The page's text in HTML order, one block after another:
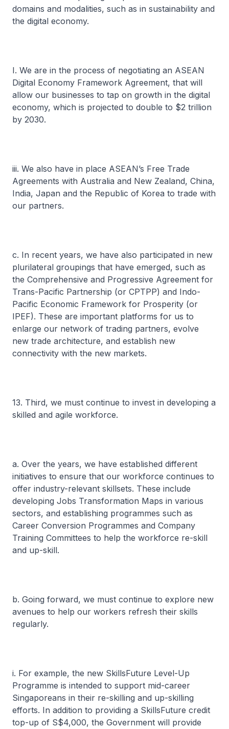
domains and modalities, such as in sustainability and
the digital economy.
I. We are in the process of negotiating an ASEAN
Digital Economy Framework Agreement, that will
allow our businesses to tap on growth in the digital
economy, which is projected to double to $2 trillion
by 2030.
iii. We also have in place ASEAN’s Free Trade
Agreements with Australia and New Zealand, China,
India, Japan and the Republic of Korea to trade with
our partners.
c. In recent years, we have also participated in new
plurilateral groupings that have emerged, such as
the Comprehensive and Progressive Agreement for
Trans-Pacific Partnership (or CPTPP) and Indo-
Pacific Economic Framework for Prosperity (or
IPEF). These are important platforms for us to
enlarge our network of trading partners, evolve
new trade architecture, and establish new
connectivity with the new markets.
13. Third, we must continue to invest in developing a
skilled and agile workforce.
a. Over the years, we have established different
initiatives to ensure that our workforce continues to
offer industry-relevant skillsets. These include
developing Jobs Transformation Maps in various
sectors, and establishing programmes such as
Career Conversion Programmes and Company
Training Committees to help the workforce re-skill
and up-skill.
b. Going forward, we must continue to explore new
avenues to help our workers refresh their skills
regularly.
i. For example, the new SkillsFuture Level-Up
Programme is intended to support mid-career
Singaporeans in their re-skilling and up-skilling
efforts. In addition to providing a SkillsFuture credit
top-up of S$4,000, the Government will provide